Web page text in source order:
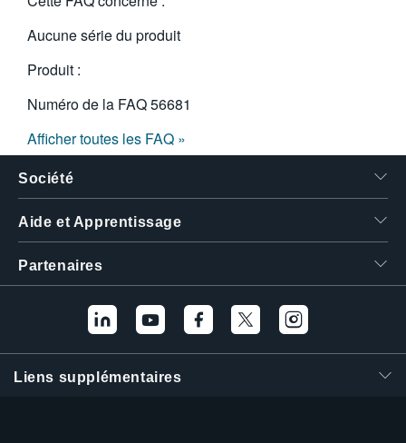
Aucune série du produit
Produit :
Numéro de la FAQ56681
Afficher toutes les FAQ »
Société
Aide et Apprentissage
Partenaires
Liens supplémentaires